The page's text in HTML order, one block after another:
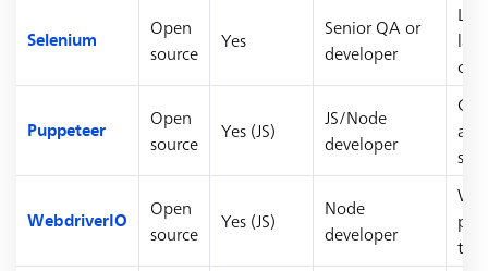
Selenium
Open
source
Yes
Senior QA or
developer
Puppeteer
Open
source
Yes (JS)
JS/Node
developer
WebdriverIO
Open
source
Yes (JS)
Node
developer